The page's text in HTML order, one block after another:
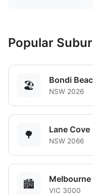
Popular
🏖️ Bondi
NSW 2026
🌳 Lane Cove
NSW 2066
🏙️ Melbourne
VIC 3000